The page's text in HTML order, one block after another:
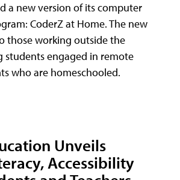
a new version of its computer
CoderZ at Home. The new
those working outside the
students engaged in remote
who are homeschooled.
Unveils
Accessibility